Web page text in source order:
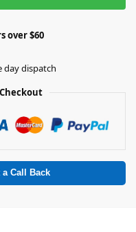
over $60
day dispatch
Call Back